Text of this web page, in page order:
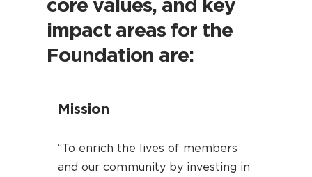
core values, and key
impact areas for the
Foundation are:
Mission
“To enrich the lives of members
and our community by investing in